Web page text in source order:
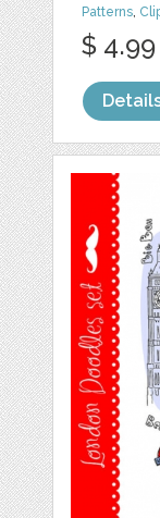
Patterns,
$ 4.99